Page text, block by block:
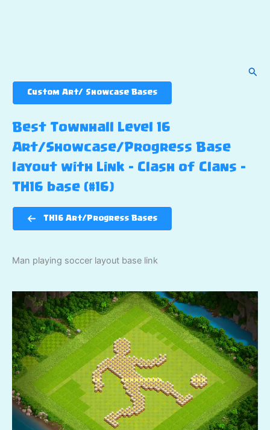
Custom Art/ Showcase Bases
Best Townhall Level 16
Art/Showcase/Progress Base
layout with Link – Clash of Clans –
TH16 base (#16)
TH16 Art/Progress Bases
Man playing soccer layout base link